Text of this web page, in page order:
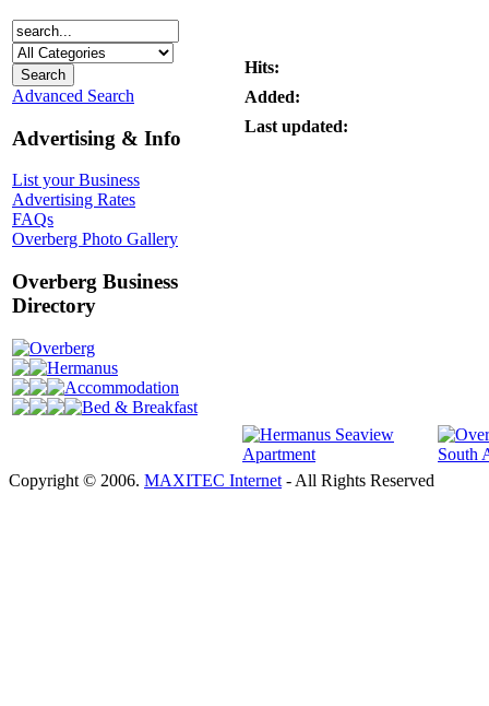
Advanced Search
Advertising & Info
List your Business
Advertising Rates
FAQs
Overberg Photo Gallery
Overberg Business
Directory
Overberg
Hermanus
Accommodation
Bed & Breakfast
Hits:
Added:
Last updated:
Copyright © 2006. MAXITEC Internet - All Rights Reserved